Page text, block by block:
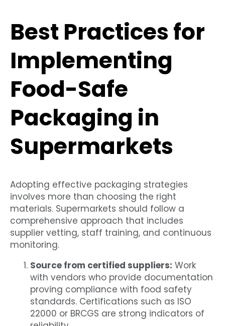
Best Practices for
Implementing
Food-Safe
Packaging in
Supermarkets
Adopting effective packaging strategies
involves more than choosing the right
materials. Supermarkets should follow a
comprehensive approach that includes
supplier vetting, staff training, and continuous
monitoring.
Source from certified suppliers: Work
with vendors who provide documentation
proving compliance with food safety
standards. Certifications such as ISO
22000 or BRCGS are strong indicators of